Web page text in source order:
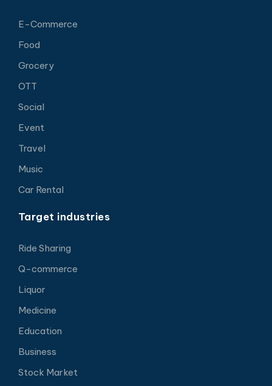
E-Commerce
Food
Grocery
OTT
Social
Event
Travel
Music
Car Rental
Target industries
Ride Sharing
Q-commerce
Liquor
Medicine
Education
Business
Stock Market